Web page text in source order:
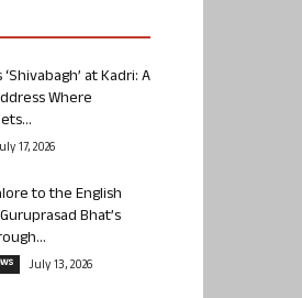
at Kadri: A
Where
17, 2026
to the English
Bhat’s
July 13, 2026